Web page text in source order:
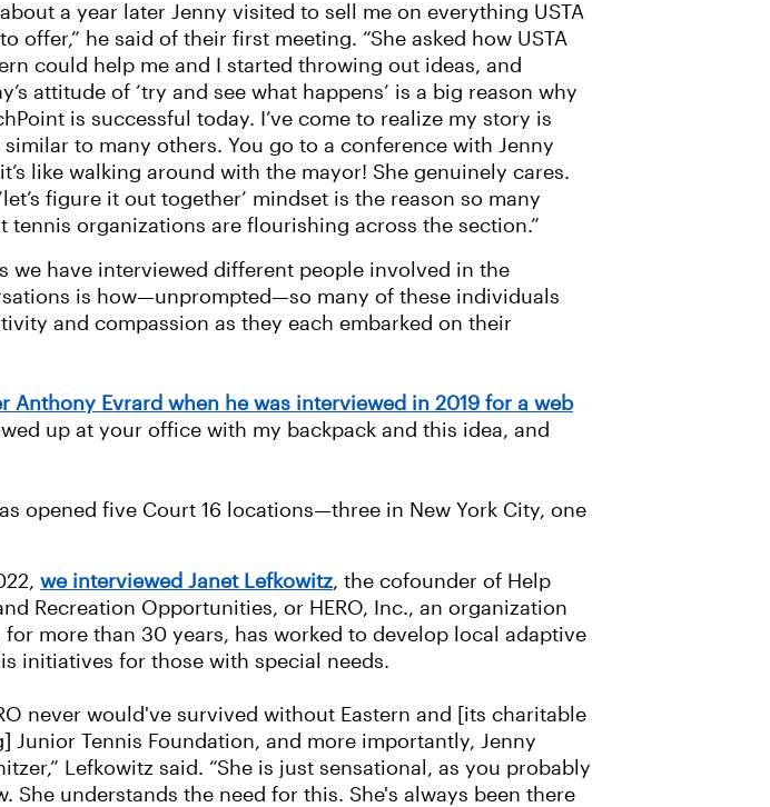
a year later Jenny visited to sell me on everything USTA
offer,” he said of their first meeting. “She asked how USTA
could help me and I started throwing out ideas, and
attitude of ‘try and see what happens’ is a big reason why
is successful today. I’ve come to realize my story is
similar to many others. You go to a conference with Jenny
like walking around with the mayor! She genuinely cares.
figure it out together’ mindset is the reason so many
tennis organizations are flourishing across the section.”
we have interviewed different people involved in the
is how—unprompted—so many of these individuals
and compassion as they each embarked on their
Anthony Evrard when he was interviewed in 2019 for a web
up at your office with my backpack and this idea, and
opened five Court 16 locations—three in New York City, one
we interviewed Janet Lefkowitz, the cofounder of Help
Recreation Opportunities, or HERO, Inc., an organization
for more than 30 years, has worked to develop local adaptive
initiatives for those with special needs.
never would've survived without Eastern and [its charitable
Junior Tennis Foundation, and more importantly, Jenny
Lefkowitz said. “She is just sensational, as you probably
She understands the need for this. She's always been there